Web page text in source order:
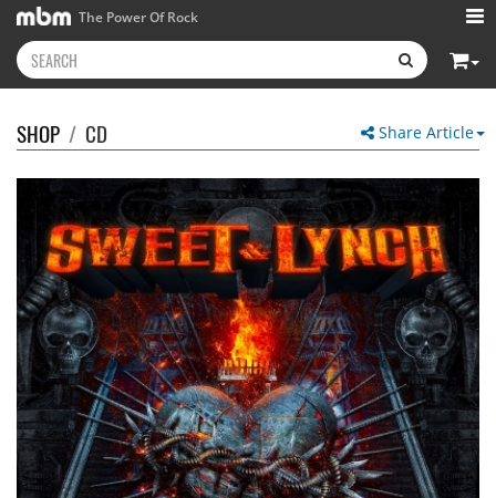
The Power Of Rock
Share Article
SHOP / CD